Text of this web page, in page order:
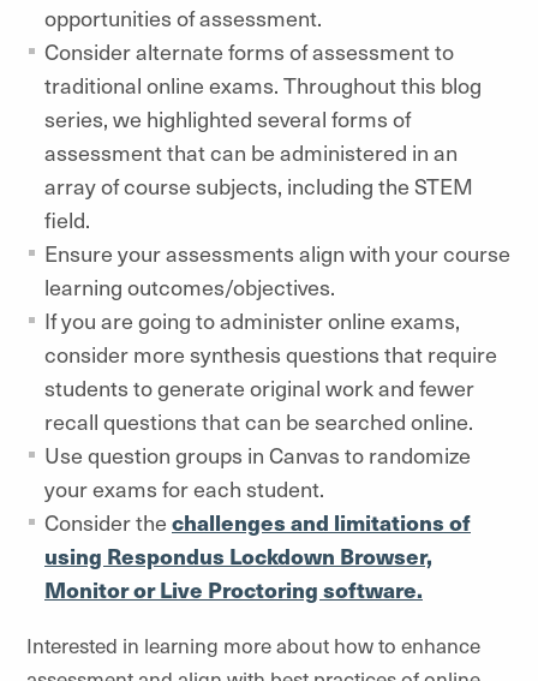
opportunities of assessment.
Consider alternate forms of assessment to
traditional online exams. Throughout this blog
series, we highlighted several forms of
assessment that can be administered in an
array of course subjects, including the STEM
field.
Ensure your assessments align with your course
learning outcomes/objectives.
If you are going to administer online exams,
consider more synthesis questions that require
students to generate original work and fewer
recall questions that can be searched online.
Use question groups in Canvas to randomize
your exams for each student.
Consider the challenges and limitations of
using Respondus Lockdown Browser,
Monitor or Live Proctoring software.
Interested in learning more about how to enhance